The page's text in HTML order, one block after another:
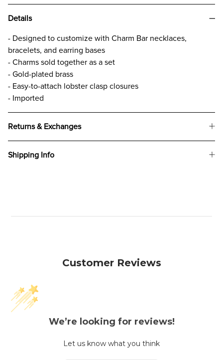
Details
- Designed to customize with Charm Bar necklaces,
bracelets, and earring bases
- Charms sold together as a set
- Gold-plated brass
- Easy-to-attach lobster clasp closures
- Imported
Returns & Exchanges
Shipping Info
Customer Reviews
We’re looking for reviews!
Let us know what you think